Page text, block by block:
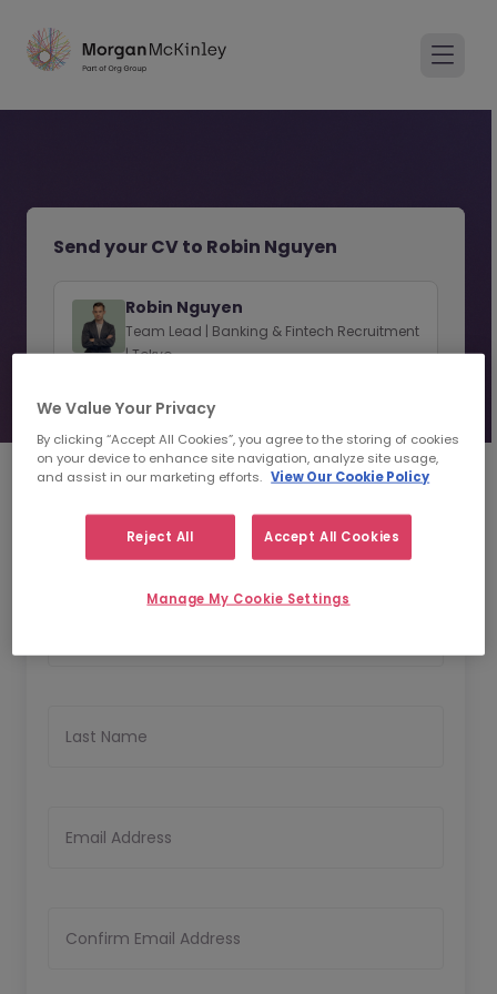
Send your CV to Robin Nguyen
Robin Nguyen
Team Lead | Banking & Fintech Recruitment
| Tokyo
View consultant profile
Personal Details
Last Name
Email Address
Confirm Email Address
We Value Your Privacy
By clicking “Accept All Cookies”, you agree to the storing of cookies
on your device to enhance site navigation, analyze site usage,
and assist in our marketing efforts.
View Our Cookie Policy
Reject All Accept All Cookies
Manage My Cookie Settings